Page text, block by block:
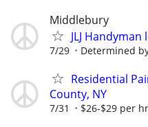
Middlebury
JLJ
7/29 Determined
Residential
County, NY
7/31 $26-$29 per